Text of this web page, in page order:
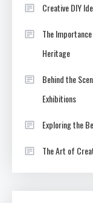
Creative DIY
The
Heritage
Behind the
Exhibitions
Exploring the
The Art of